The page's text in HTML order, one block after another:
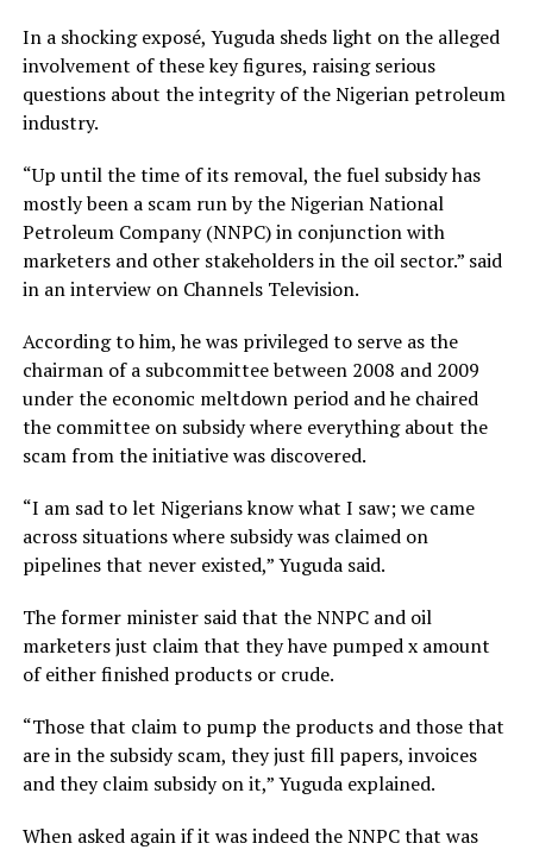
In a shocking exposé, Yuguda sheds light on the alleged
involvement of these key figures, raising serious
questions about the integrity of the Nigerian petroleum
industry.
“Up until the time of its removal, the fuel subsidy has
mostly been a scam run by the Nigerian National
Petroleum Company (NNPC) in conjunction with
marketers and other stakeholders in the oil sector.” said
in an interview on Channels Television.
According to him, he was privileged to serve as the
chairman of a subcommittee between 2008 and 2009
under the economic meltdown period and he chaired
the committee on subsidy where everything about the
scam from the initiative was discovered.
“I am sad to let Nigerians know what I saw; we came
across situations where subsidy was claimed on
pipelines that never existed,” Yuguda said.
The former minister said that the NNPC and oil
marketers just claim that they have pumped x amount
of either finished products or crude.
“Those that claim to pump the products and those that
are in the subsidy scam, they just fill papers, invoices
and they claim subsidy on it,” Yuguda explained.
When asked again if it was indeed the NNPC that was